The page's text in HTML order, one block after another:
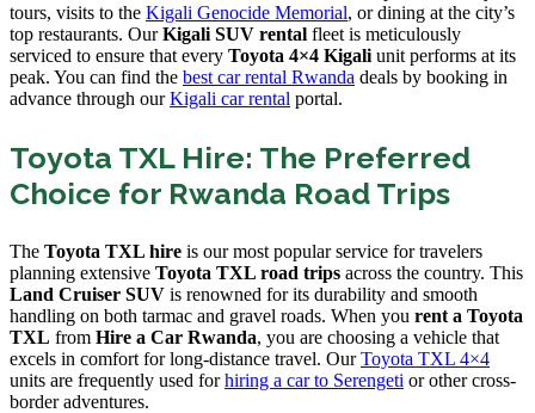
tours, visits to the Kigali Genocide Memorial, or dining at the city’s
top restaurants. OurKigali SUV rental fleet is meticulously
serviced to ensure that every Toyota 4×4 Kigali unit performs at its
peak. You can find the best car rental Rwanda deals by booking in
advance through ourKigali car rental portal.
Toyota TXL Hire: The Preferred
Choice for Rwanda Road Trips
The Toyota TXL hire is our most popular service for travelers
planning extensive Toyota TXL road trips across the country. This
Land Cruiser SUV is renowned for its durability and smooth
handling on both tarmac and gravel roads. When you rent a Toyota
TXL from Hire a Car Rwanda, you are choosing a vehicle that
excels in comfort for long-distance travel. OurToyota TXL 4×4
units are frequently used forhiring a car to Serengeti or other cross-
border adventures.